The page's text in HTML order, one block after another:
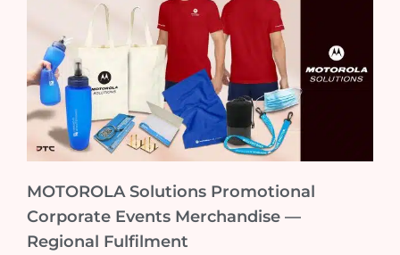
MOTOROLA Solutions Promotional
Corporate Events Merchandise —
Regional Fulfilment